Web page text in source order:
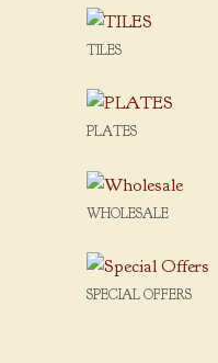
TILES
PLATES
WHOLESALE
SPECIAL OFFERS